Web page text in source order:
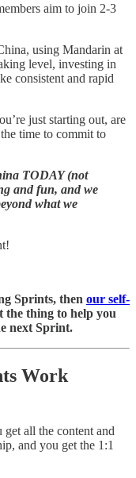
aim to join 2-3
using Mandarin at
level, investing in
consistent and rapid
just starting out, are
time to commit to
TODAY (not
and fun, and we
what we
Sprints, then our self-
the thing to help you
next Sprint.
Work
all the content and
and you get the 1:1